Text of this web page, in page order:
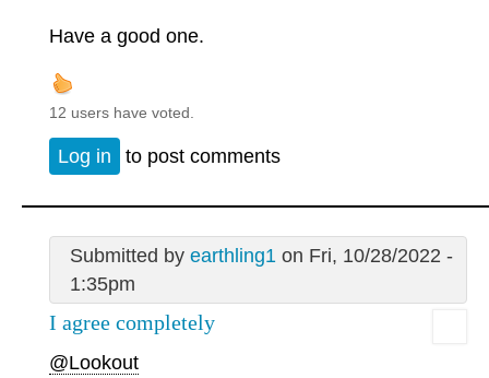
Have a good one.
12 users have voted.
Log in to post comments
Submitted by earthling1on Fri, 10/28/2022 -
1:35pm
I agree completely
@Lookout